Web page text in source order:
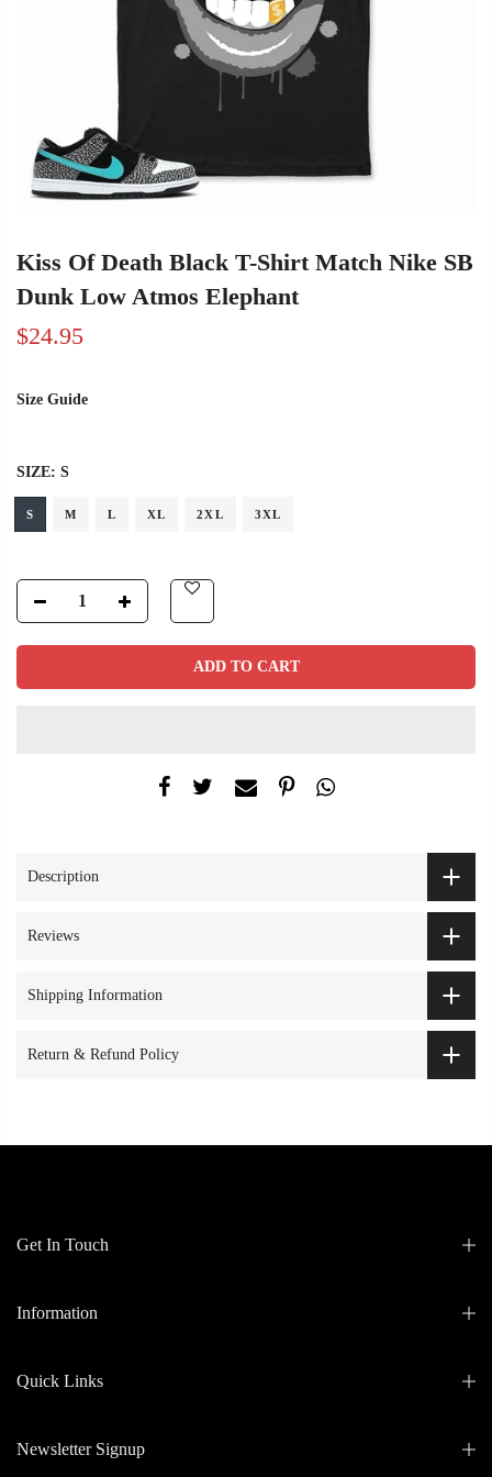
Kiss Of Death Black T-Shirt Match Nike SB
Dunk Low Atmos Elephant
$24.95
Size Guide
SIZE: S
S M L XL 2XL 3XL
ADD TO CART
Description
Reviews
Shipping Information
Return & Refund Policy
Get In Touch
Information
Quick Links
Newsletter Signup